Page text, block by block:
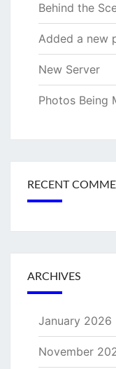
Behind the
Added a new
New Server
Photos Being
RECENT
ARCHIVES
January 2026
November